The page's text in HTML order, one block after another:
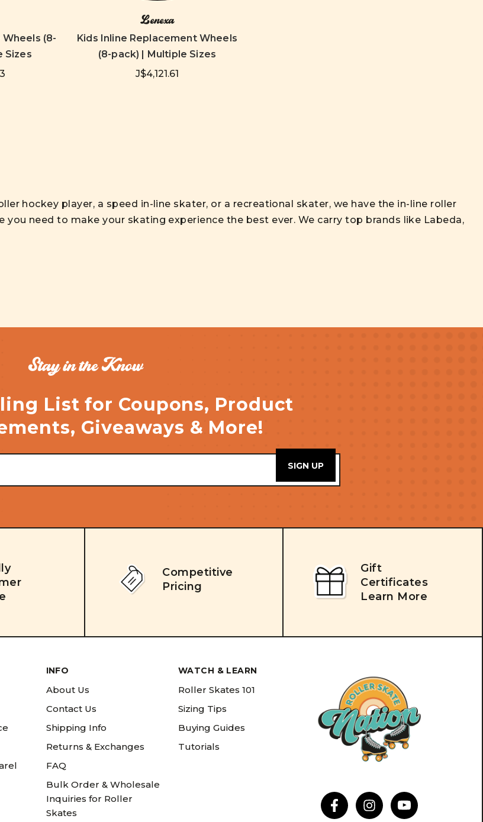
(8-
Sizes
Lenexa
Kids Inline Replacement Wheels
(8-pack) | Multiple Sizes
J$4,121.61
hockey player, a speed in-line skater, or a recreational skater, we have the in-line roller
you need to make your skating experience the best ever. We carry top brands like Labeda,
Stay in the Know
List for Coupons, Product
Giveaways & More!
Competitive
Pricing
Gift
Certificates
Learn More
INFO
About Us
Contact Us
Shipping Info
Returns & Exchanges
FAQ
Bulk Order & Wholesale
Inquiries for Roller
Skates
WATCH & LEARN
Roller Skates 101
Sizing Tips
Buying Guides
Tutorials